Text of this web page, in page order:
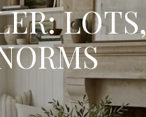
LOTS,